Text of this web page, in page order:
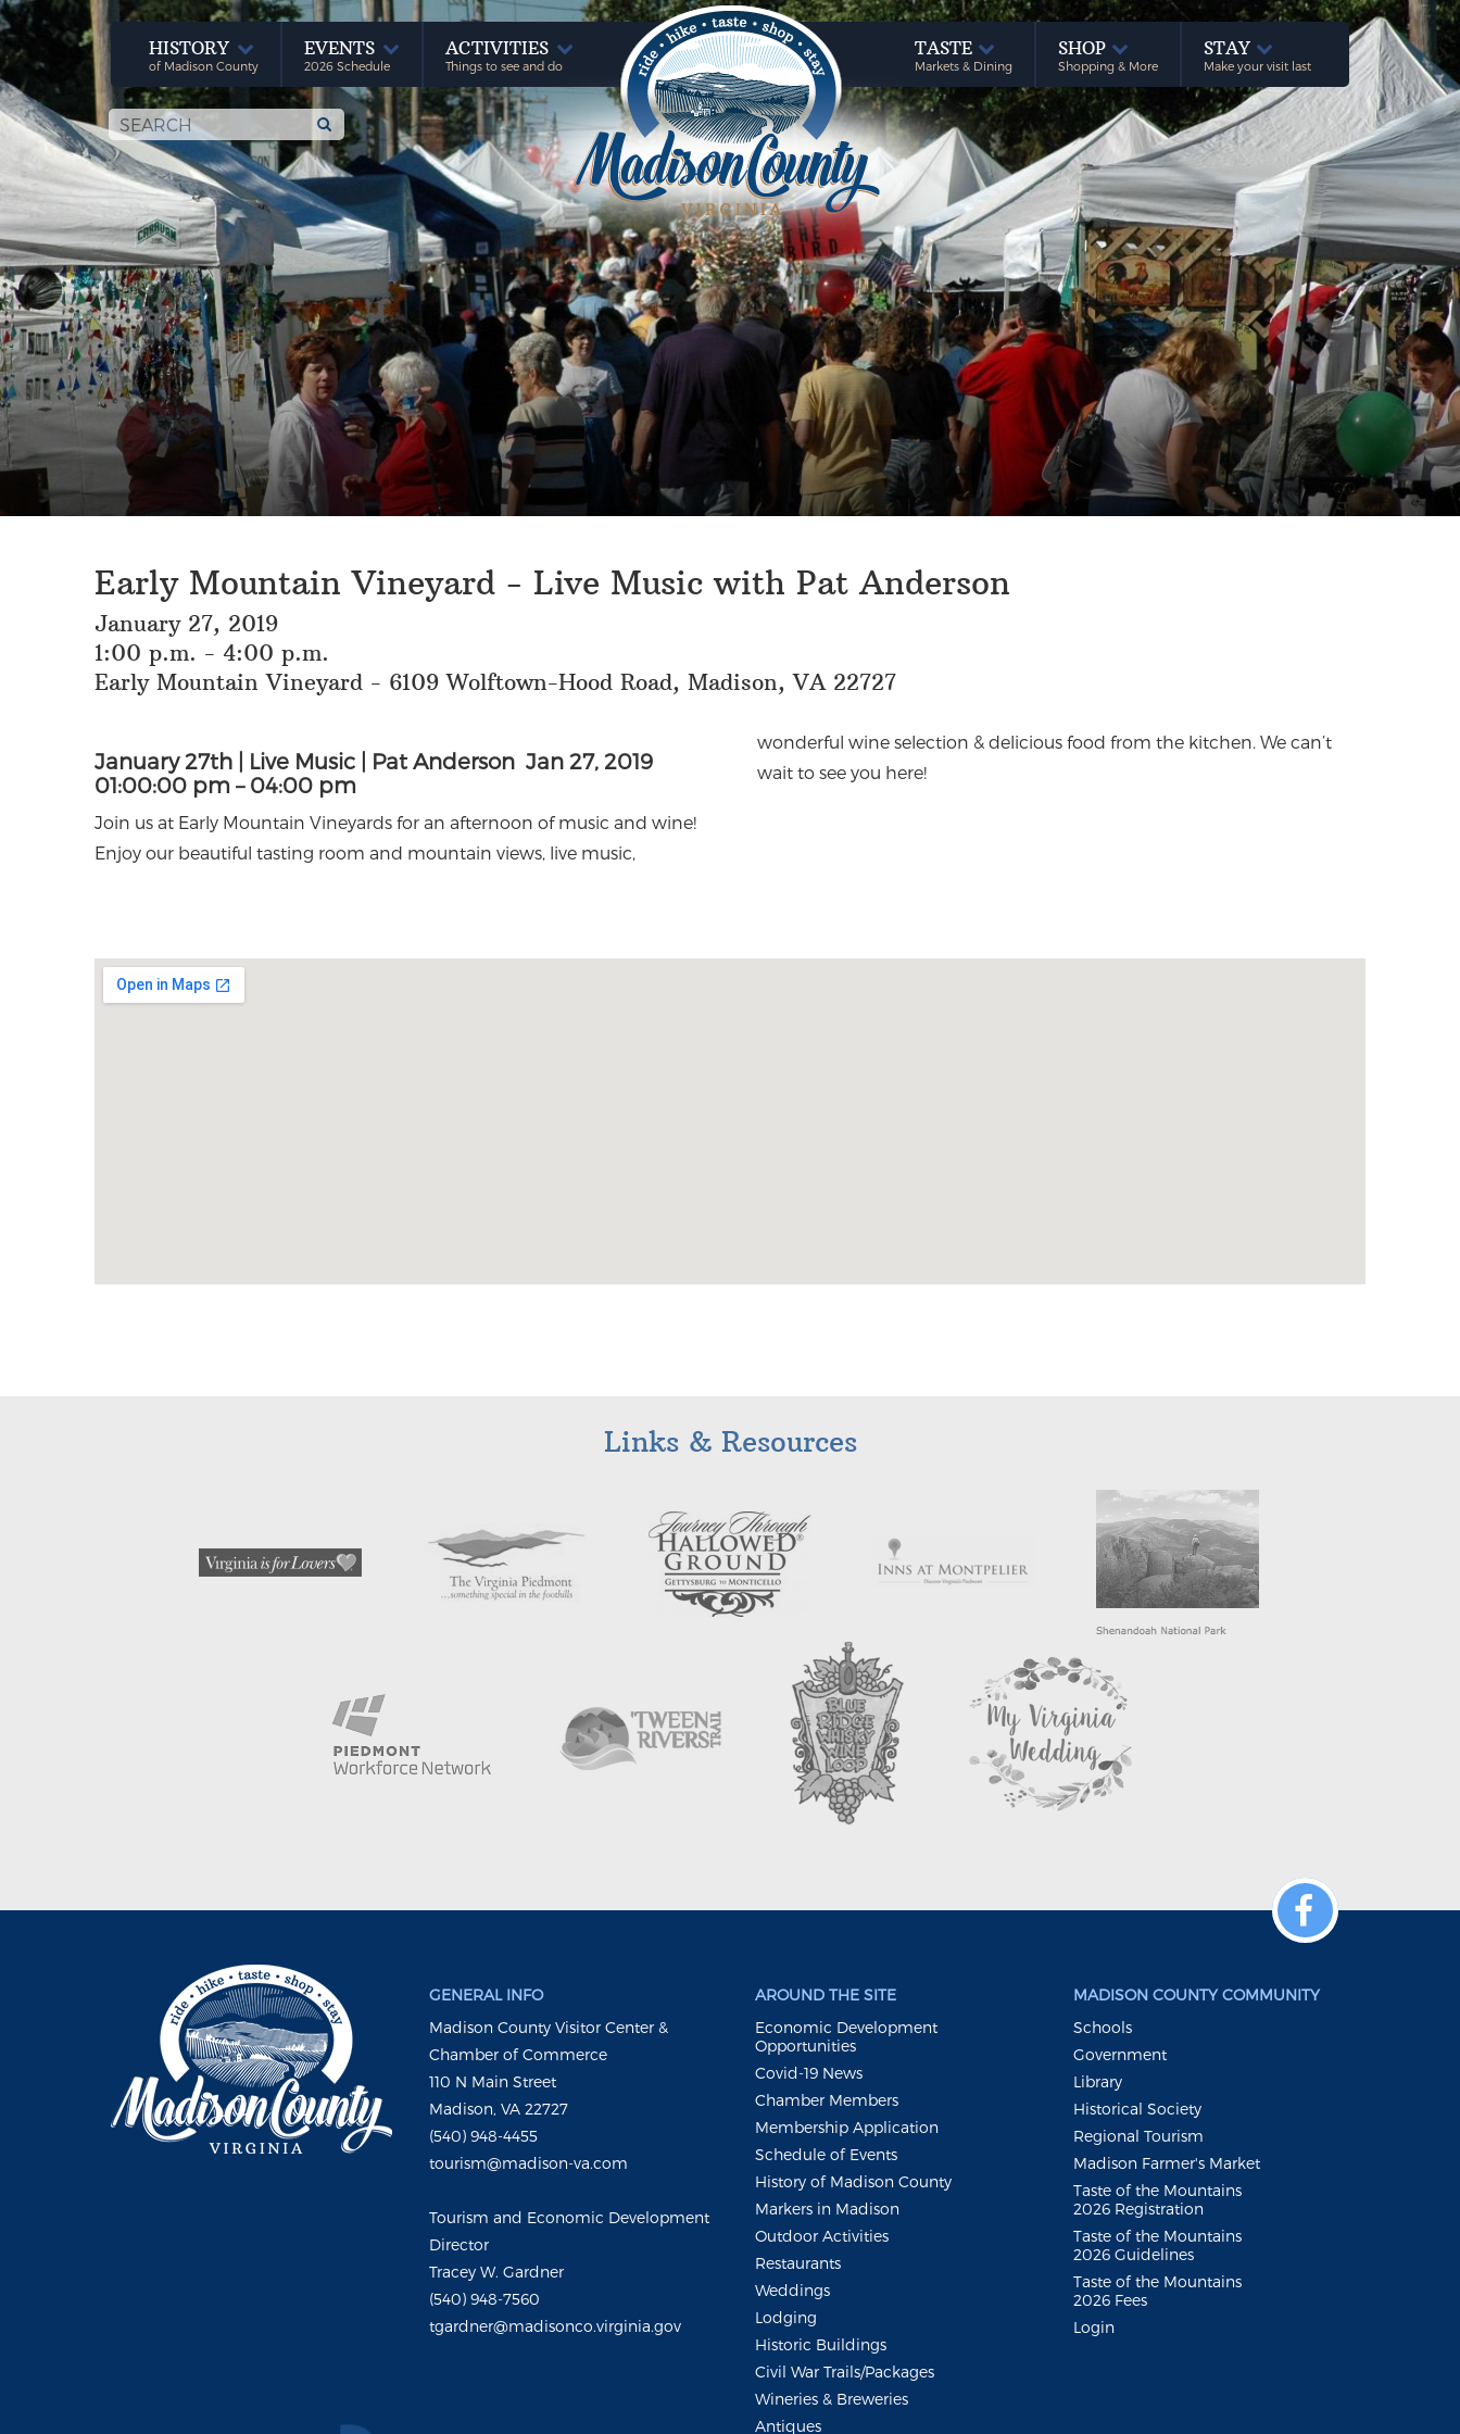
HISTORY
of Madison County
EVENTS
2026 Schedule
ACTIVITIES
Things to see and do
TASTE
Markets & Dining
SHOP
Shopping & More
STAY
Make your visit last
Early Mountain Vineyard - Live Music with Pat Anderson
January 27, 2019
1:00 p.m. - 4:00 p.m.
Early Mountain Vineyard - 6109 Wolftown-Hood Road, Madison, VA 22727
January 27th | Live Music | Pat Anderson Jan 27, 2019
01:00:00 pm – 04:00 pm
Join us at Early Mountain Vineyards for an afternoon of music and wine!
Enjoy our beautiful tasting room and mountain views, live music,
wonderful wine selection & delicious food from the kitchen. We can’t
wait to see you here!
Links & Resources
GENERAL INFO
Madison County Visitor Center &
Chamber of Commerce
110 N Main Street
Madison, VA 22727
(540) 948-4455
tourism@madison-va.com
Tourism and Economic Development
Director
Tracey W. Gardner
(540) 948-7560
tgardner@madisonco.virginia.gov
AROUND THE SITE
Economic Development
Opportunities
Covid-19 News
Chamber Members
Membership Application
Schedule of Events
History of Madison County
Markers in Madison
Outdoor Activities
Restaurants
Weddings
Lodging
Historic Buildings
Civil War Trails/Packages
Wineries & Breweries
Antiques
MADISON COUNTY COMMUNITY
Schools
Government
Library
Historical Society
Regional Tourism
Madison Farmer's Market
Taste of the Mountains
2026 Registration
Taste of the Mountains
2026 Guidelines
Taste of the Mountains
2026 Fees
Login